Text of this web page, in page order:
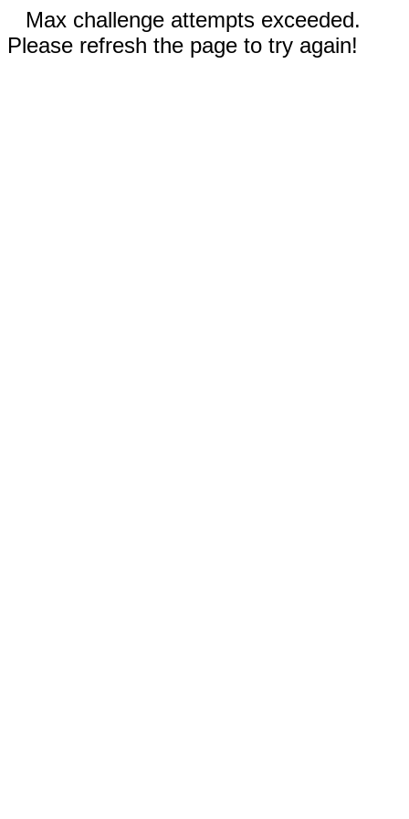
Max challenge attempts exceeded.
Please refresh the page to try again!